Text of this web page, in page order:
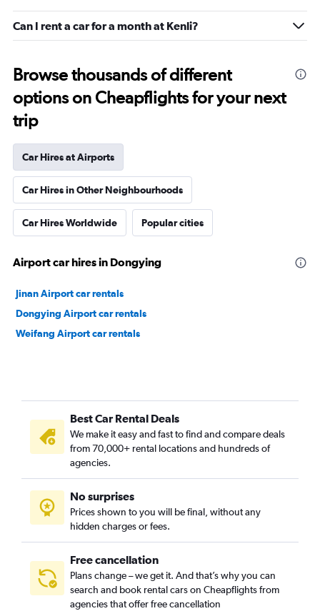
Can I rent a car for a month at Kenli?
Browse thousands of different
options on Cheapflights for your next
trip
Car Hires at Airports
Car Hires in Other Neighbourhoods
Car Hires Worldwide Popular cities
Airport car hires in Dongying
Jinan Airport car rentals
Dongying Airport car rentals
Weifang Airport car rentals
Best Car Rental Deals
We make it easy and fast to find and compare deals
from 70,000+ rental locations and hundreds of
agencies.
No surprises
Prices shown to you will be final, without any
hidden charges or fees.
Free cancellation
Plans change – we get it. And that’s why you can
search and book rental cars on Cheapflights from
agencies that offer free cancellation